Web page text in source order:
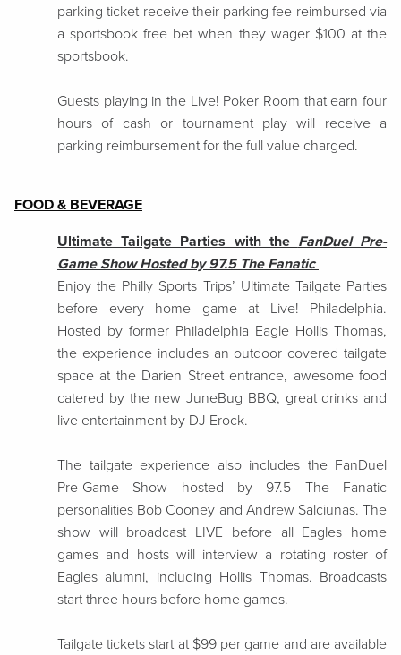
parking ticket receive their parking fee reimbursed via
a sportsbook free bet when they wager $100 at the
sportsbook.
Guests playing in the Live! Poker Room that earn four
hours of cash or tournament play will receive a
parking reimbursement for the full value charged.
FOOD & BEVERAGE
Ultimate Tailgate Parties with the FanDuel Pre-
Game Show Hosted by 97.5 The Fanatic
Enjoy the Philly Sports Trips’ Ultimate Tailgate Parties
before every home game at Live! Philadelphia.
Hosted by former Philadelphia Eagle Hollis Thomas,
the experience includes an outdoor covered tailgate
space at the Darien Street entrance, awesome food
catered by the new JuneBug BBQ, great drinks and
live entertainment by DJ Erock.
The tailgate experience also includes the FanDuel
Pre-Game Show hosted by 97.5 The Fanatic
personalities Bob Cooney and Andrew Salciunas. The
show will broadcast LIVE before all Eagles home
games and hosts will interview a rotating roster of
Eagles alumni, including Hollis Thomas. Broadcasts
start three hours before home games.
Tailgate tickets start at $99 per game and are available